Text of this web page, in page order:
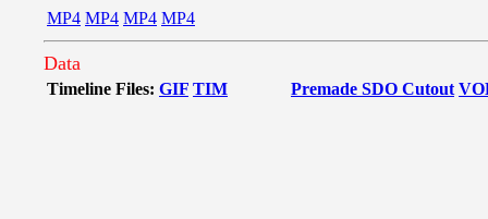
MP4 MP4 MP4 MP4
Data
Timeline Files: GIF TIM Premade SDO Cutout